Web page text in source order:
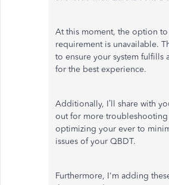
At this moment, the option
requirement is unavailable.
to ensure your system fulfills
for the best experience.
Additionally, I’ll share with
out for more troubleshooting
optimizing your ever to
issues of your QBDT.
Furthermore, I'm adding